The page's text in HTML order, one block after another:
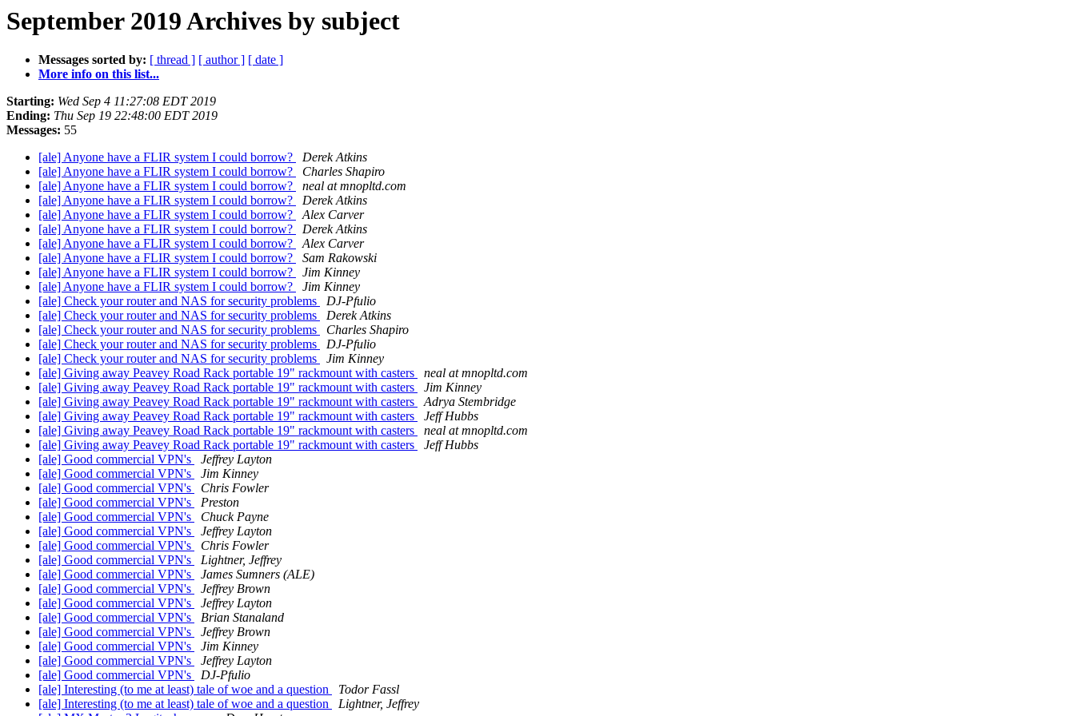
September 2019 Archives by subject
Messages sorted by: [ thread ] [ author ] [ date ]
More info on this list...
Starting: Wed Sep 4 11:27:08 EDT 2019
Ending: Thu Sep 19 22:48:00 EDT 2019
Messages: 55
[ale] Anyone have a FLIR system I could borrow?
Derek Atkins
[ale] Anyone have a FLIR system I could borrow?
Charles Shapiro
[ale] Anyone have a FLIR system I could borrow?
neal at mnopltd.com
[ale] Anyone have a FLIR system I could borrow?
Derek Atkins
[ale] Anyone have a FLIR system I could borrow?
Alex Carver
[ale] Anyone have a FLIR system I could borrow?
Derek Atkins
[ale] Anyone have a FLIR system I could borrow?
Alex Carver
[ale] Anyone have a FLIR system I could borrow?
Sam Rakowski
[ale] Anyone have a FLIR system I could borrow?
Jim Kinney
[ale] Anyone have a FLIR system I could borrow?
Jim Kinney
[ale] Check your router and NAS for security problems
DJ-Pfulio
[ale] Check your router and NAS for security problems
Derek Atkins
[ale] Check your router and NAS for security problems
Charles Shapiro
[ale] Check your router and NAS for security problems
DJ-Pfulio
[ale] Check your router and NAS for security problems
Jim Kinney
[ale] Giving away Peavey Road Rack portable 19" rackmount with casters
neal at mnopltd.com
[ale] Giving away Peavey Road Rack portable 19" rackmount with casters
Jim Kinney
[ale] Giving away Peavey Road Rack portable 19" rackmount with casters
Adrya Stembridge
[ale] Giving away Peavey Road Rack portable 19" rackmount with casters
Jeff Hubbs
[ale] Giving away Peavey Road Rack portable 19" rackmount with casters
neal at mnopltd.com
[ale] Giving away Peavey Road Rack portable 19" rackmount with casters
Jeff Hubbs
[ale] Good commercial VPN's
Jeffrey Layton
[ale] Good commercial VPN's
Jim Kinney
[ale] Good commercial VPN's
Chris Fowler
[ale] Good commercial VPN's
Preston
[ale] Good commercial VPN's
Chuck Payne
[ale] Good commercial VPN's
Jeffrey Layton
[ale] Good commercial VPN's
Chris Fowler
[ale] Good commercial VPN's
Lightner, Jeffrey
[ale] Good commercial VPN's
James Sumners (ALE)
[ale] Good commercial VPN's
Jeffrey Brown
[ale] Good commercial VPN's
Jeffrey Layton
[ale] Good commercial VPN's
Brian Stanaland
[ale] Good commercial VPN's
Jeffrey Brown
[ale] Good commercial VPN's
Jim Kinney
[ale] Good commercial VPN's
Jeffrey Layton
[ale] Good commercial VPN's
DJ-Pfulio
[ale] Interesting (to me at least) tale of woe and a question
Todor Fassl
[ale] Interesting (to me at least) tale of woe and a question
Lightner, Jeffrey